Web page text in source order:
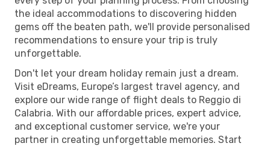
the ideal accommodations to discovering hidden
gems off the beaten path, we'll provide personalised
recommendations to ensure your trip is truly
unforgettable.
Don't let your dream holiday remain just a dream.
Visit eDreams, Europe’s largest travel agency, and
explore our wide range of flight deals to Reggio di
Calabria. With our affordable prices, expert advice,
and exceptional customer service, we're your
partner in creating unforgettable memories. Start